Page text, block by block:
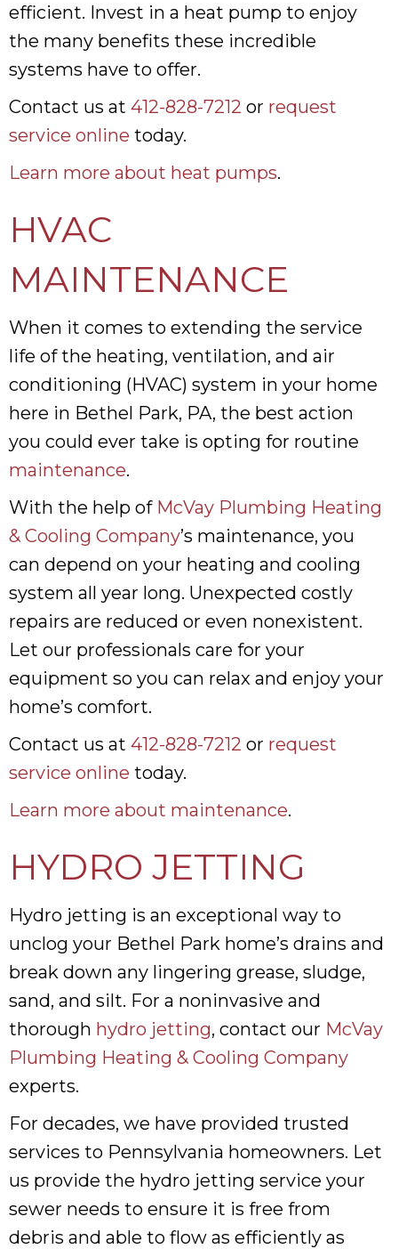
efficient. Invest in a heat pump to enjoy
the many benefits these incredible
systems have to offer.
Contact us at 412-828-7212 or request
service online today.
Learn more about heat pumps.
HVAC
MAINTENANCE
When it comes to extending the service
life of the heating, ventilation, and air
conditioning (HVAC) system in your home
here in Bethel Park, PA, the best action
you could ever take is opting for routine
maintenance.
With the help of McVay Plumbing Heating
& Cooling Company’s maintenance, you
can depend on your heating and cooling
system all year long. Unexpected costly
repairs are reduced or even nonexistent.
Let our professionals care for your
equipment so you can relax and enjoy your
home’s comfort.
Contact us at 412-828-7212 or request
service online today.
Learn more about maintenance.
HYDRO JETTING
Hydro jetting is an exceptional way to
unclog your Bethel Park home’s drains and
break down any lingering grease, sludge,
sand, and silt. For a noninvasive and
thorough hydro jetting, contact our McVay
Plumbing Heating & Cooling Company
experts.
For decades, we have provided trusted
services to Pennsylvania homeowners. Let
us provide the hydro jetting service your
sewer needs to ensure it is free from
debris and able to flow as efficiently as